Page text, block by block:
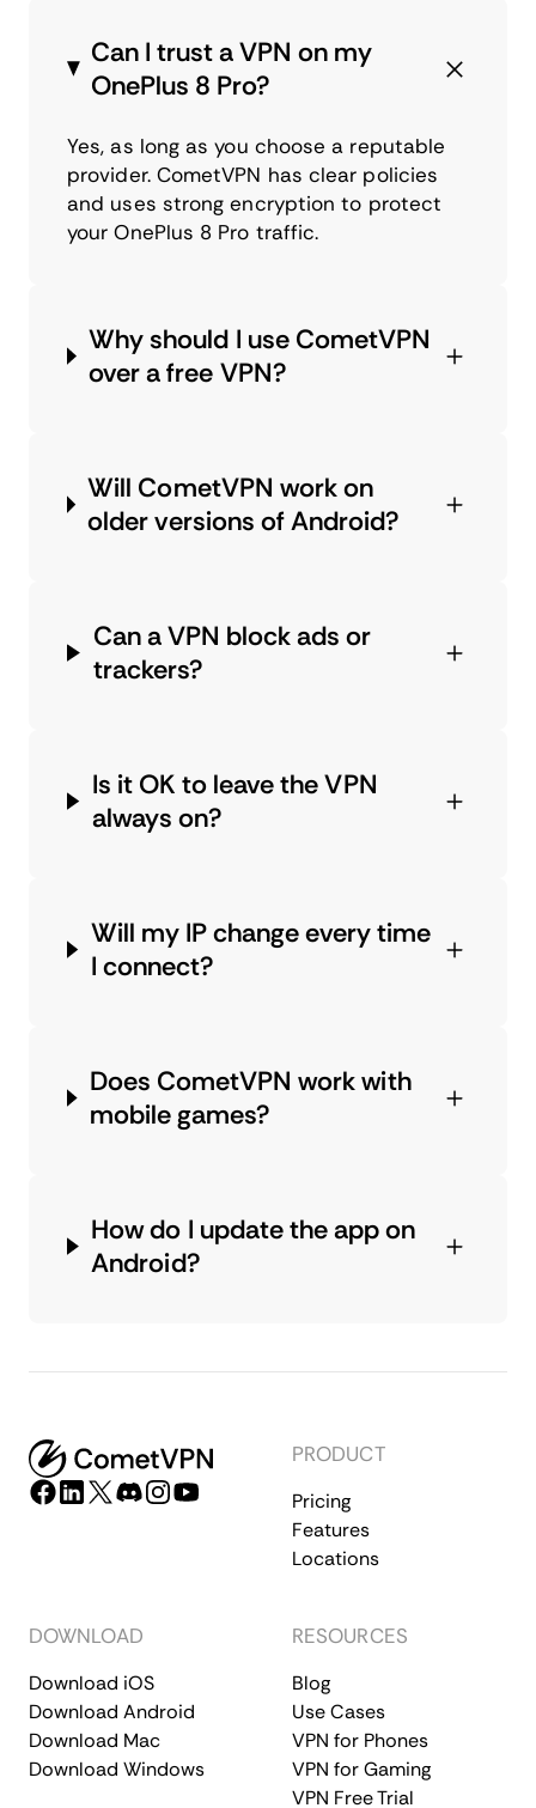
Can I trust a VPN on my
OnePlus 8 Pro?
Yes, as long as you choose a reputable
provider. CometVPN has clear policies
and uses strong encryption to protect
your OnePlus 8 Pro traffic.
Why should I use CometVPN
over a free VPN?
Will CometVPN work on
older versions of Android?
Can a VPN block ads or
trackers?
Is it OK to leave the VPN
always on?
Will my IP change every time
I connect?
Does CometVPN work with
mobile games?
How do I update the app on
Android?
PRODUCT
Pricing
Features
Locations
DOWNLOAD
Download iOS
Download Android
Download Mac
Download Windows
RESOURCES
Blog
Use Cases
VPN for Phones
VPN for Gaming
VPN Free Trial